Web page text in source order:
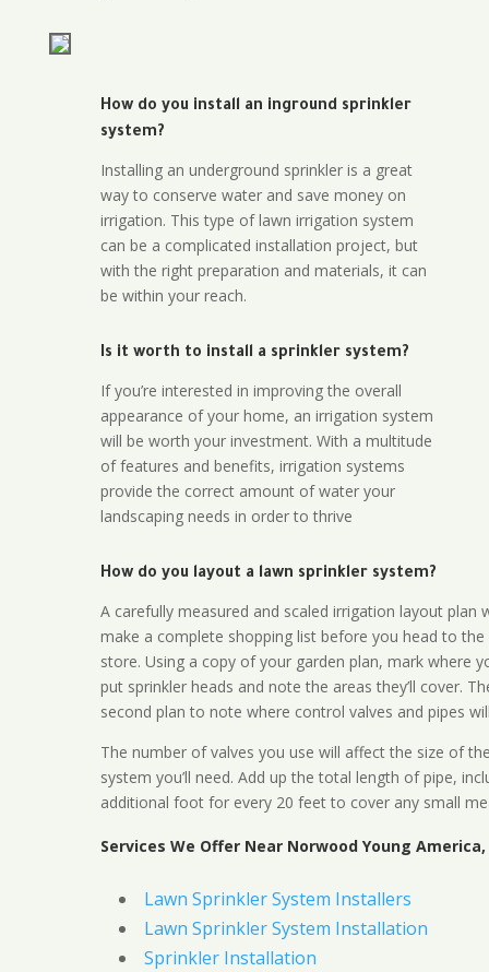
How do you install an inground sprinkler
system?
Installing an underground sprinkler is a great
way to conserve water and save money on
irrigation. This type of lawn irrigation system
can be a complicated installation project, but
with the right preparation and materials, it can
be within your reach.
Is it worth to install a sprinkler system?
If you’re interested in improving the overall
appearance of your home, an irrigation system
will be worth your investment. With a multitude
of features and benefits, irrigation systems
provide the correct amount of water your
landscaping needs in order to thrive
How do you layout a lawn sprinkler system?
A carefully measured and scaled irrigation layout plan
make a complete shopping list before you head to the
store. Using a copy of your garden plan, mark where
put sprinkler heads and note the areas they’ll cover.
second plan to note where control valves and pipes
The number of valves you use will affect the size of
system you’ll need. Add up the total length of pipe,
additional foot for every 20 feet to cover any small
Services We Offer Near Norwood Young America,
Lawn Sprinkler System Installers
Lawn Sprinkler System Installation
Sprinkler Installation